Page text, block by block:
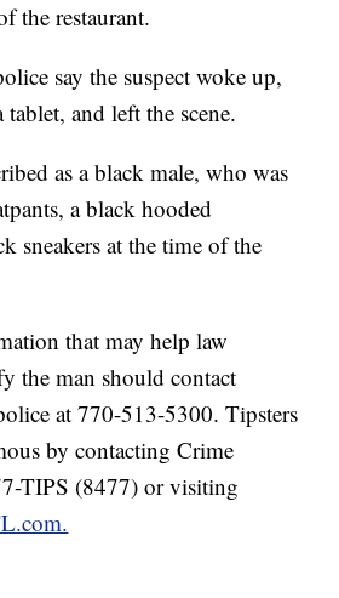
the restaurant.
say the suspect woke up,
and left the scene.
as a black male, who was
a black hooded
sneakers at the time of the
that may help law
the man should contact
at 770-513-5300. Tipsters
by contacting Crime
TIPS (8477) or visiting